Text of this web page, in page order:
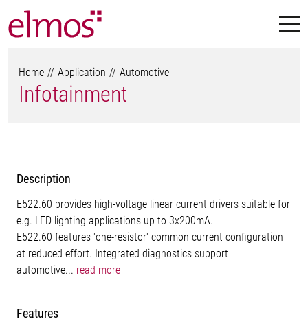
Home Application Automotive
Infotainment
Description
E522.60 provides high-voltage linear current drivers suitable for
e.g. LED lighting applications up to 3x200mA.
E522.60 features 'one-resistor' common current configuration
at reduced effort. Integrated diagnostics support
automotive... read more
Features